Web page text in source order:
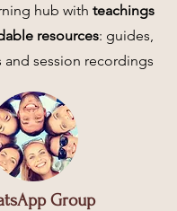
hub with teachings
resources: guides,
and session recordings
Group